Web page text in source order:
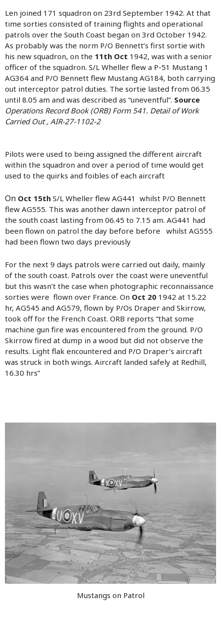
Len joined 171 squadron on 23rd September 1942. At that
time sorties consisted of training flights and operational
patrols over the South Coast began on 3rd October 1942.
As probably was the norm P/O Bennett’s first sortie with
his new squadron, on the 11th Oct 1942, was with a senior
officer of the squadron. S/L Wheller flew a P-51 Mustang 1
AG364 and P/O Bennett flew Mustang AG184, both carrying
out interceptor patrol duties. The sortie lasted from 06.35
until 8.05 am and was described as “uneventful”. Source
Operations Record Book (ORB) Form 541. Detail of Work
Carried Out , AIR-27-1102-2
Pilots were used to being assigned the different aircraft
within the squadron and over a period of time would get
used to the quirks and foibles of each aircraft
On Oct 15th S/L Wheller flew AG441 whilst P/O Bennett
flew AG555. This was another dawn interceptor patrol of
the south coast lasting from 06.45 to 7.15 am. AG441 had
been flown on patrol the day before before whilst AG555
had been flown two days previously
For the next 9 days patrols were carried out daily, mainly
of the south coast. Patrols over the coast were uneventful
but this wasn’t the case when photographic reconnaissance
sorties were flown over France. On Oct 20 1942 at 15.22
hr, AG545 and AG579, flown by P/Os Draper and Skirrow,
took off for the French Coast. ORB reports “that some
machine gun fire was encountered from the ground. P/O
Skirrow fired at dump in a wood but did not observe the
results. Light flak encountered and P/O Draper’s aircraft
was struck in both wings. Aircraft landed safely at Redhill,
16.30 hrs”
Mustangs on Patrol